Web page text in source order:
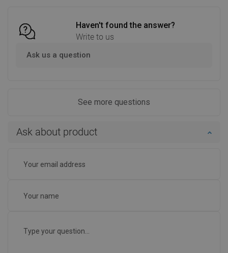
Haven't found the answer?
Write to us
Ask us a question
See more questions
Ask about product